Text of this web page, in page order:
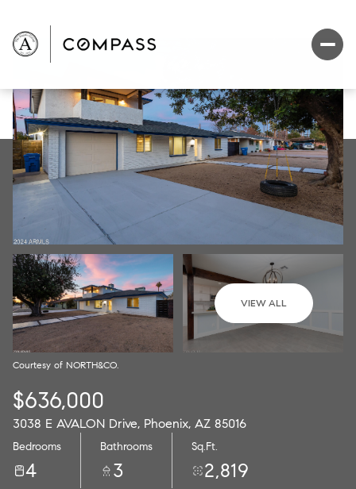
VIEW ALL
Courtesy of NORTH&CO.
$636,000
3038 E AVALON Drive, Phoenix, AZ 85016
Bedrooms
4
Bathrooms
3
Sq.Ft.
2,819
Friday
Aug